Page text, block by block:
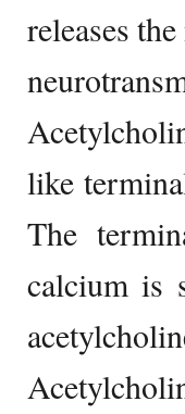
releases
like
The
calcium is